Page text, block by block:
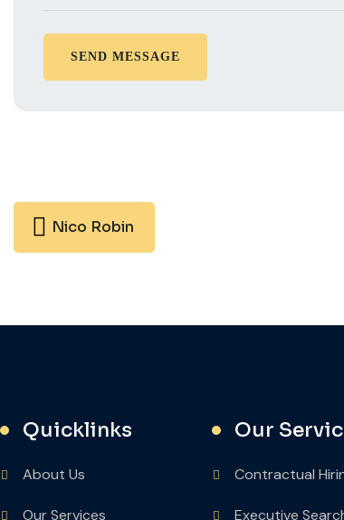
Nico Robin
Quicklinks
About Us
Our Services
Our
Contractual
Executive